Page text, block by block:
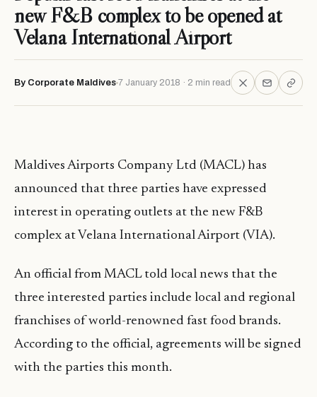
new F&B complex to be opened at
Velana International Airport
By Corporate Maldives 7 January 2018 · 2 min read
Maldives Airports Company Ltd (MACL) has
announced that three parties have expressed
interest in operating outlets at the new F&B
complex at Velana International Airport (VIA).
An official from MACL told local news that the
three interested parties include local and regional
franchises of world-renowned fast food brands.
According to the official, agreements will be signed
with the parties this month.